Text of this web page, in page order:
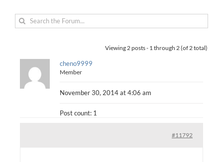
Viewing 2 posts - 1 through 2 (of 2 total)
cheno9999
Member
November 30, 2014 at 4:06 am
Post count: 1
#11792